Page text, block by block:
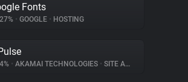
Fonts
• GOOGLE • HOSTING
• AKAMAI TECHNOLOGIES • SITE ANALYTICS